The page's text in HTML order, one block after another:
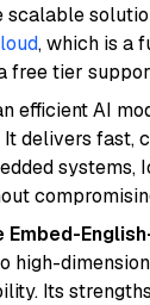
scalable
, which is a
free tier
efficient AI
delivers fast,
systems,
high-
Its